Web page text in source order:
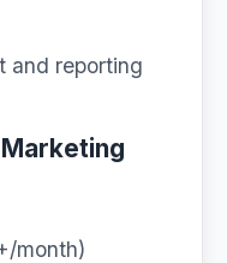
and reporting
month)